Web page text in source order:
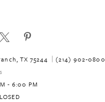
TX 75244
(214) 902‑0800
- 6:00 PM